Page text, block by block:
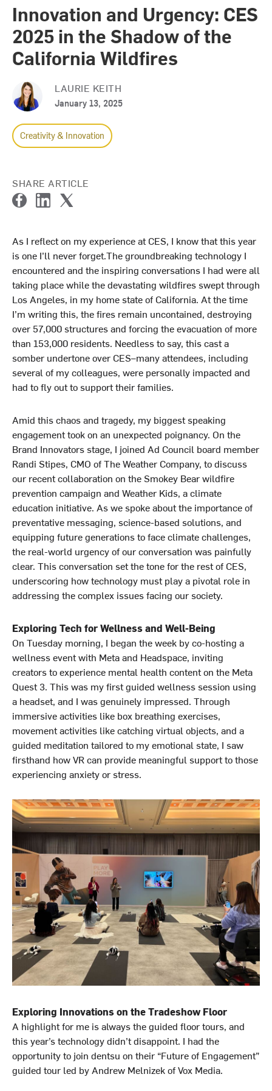
Innovation and Urgency: CES
2025 in the Shadow of the
California Wildfires
LAURIE KEITH
January 13, 2025
Creativity & Innovation
SHARE ARTICLE
e
b
o
o
k
k
e
d
I
n
t
t
e
r
As I reflect on my experience at CES, I know that this year
is one I’ll never forget.The groundbreaking technology I
encountered and the inspiring conversations I had were all
taking place while the devastating wildfires swept through
Los Angeles, in my home state of California. At the time
I’m writing this, the fires remain uncontained, destroying
over 57,000 structures and forcing the evacuation of more
than 153,000 residents. Needless to say, this cast a
somber undertone over CES–many attendees, including
several of my colleagues, were personally impacted and
had to fly out to support their families.
Amid this chaos and tragedy, my biggest speaking
engagement took on an unexpected poignancy. On the
Brand Innovators stage, I joined Ad Council board member
Randi Stipes, CMO of The Weather Company, to discuss
our recent collaboration on the Smokey Bear wildfire
prevention campaign and Weather Kids, a climate
education initiative. As we spoke about the importance of
preventative messaging, science-based solutions, and
equipping future generations to face climate challenges,
the real-world urgency of our conversation was painfully
clear. This conversation set the tone for the rest of CES,
underscoring how technology must play a pivotal role in
addressing the complex issues facing our society.
Exploring Tech for Wellness and Well-Being
On Tuesday morning, I began the week by co-hosting a
wellness event with Meta and Headspace, inviting
creators to experience mental health content on the Meta
Quest 3. This was my first guided wellness session using
a headset, and I was genuinely impressed. Through
immersive activities like box breathing exercises,
movement activities like catching virtual objects, and a
guided meditation tailored to my emotional state, I saw
firsthand how VR can provide meaningful support to those
experiencing anxiety or stress.
Exploring Innovations on the Tradeshow Floor
A highlight for me is always the guided floor tours, and
this year’s technology didn’t disappoint. I had the
opportunity to join dentsu on their “Future of Engagement”
guided tour led by Andrew Melnizek of Vox Media.